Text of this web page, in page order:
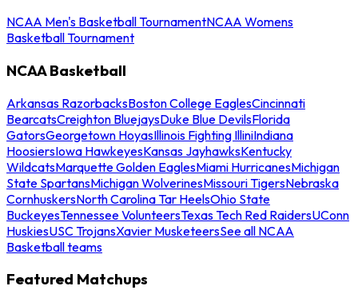
NCAA Men's Basketball TournamentNCAA Womens
Basketball Tournament
NCAA Basketball
Arkansas RazorbacksBoston College EaglesCincinnati
BearcatsCreighton BluejaysDuke Blue DevilsFlorida
GatorsGeorgetown HoyasIllinois Fighting IlliniIndiana
HoosiersIowa HawkeyesKansas JayhawksKentucky
WildcatsMarquette Golden EaglesMiami HurricanesMichigan
State SpartansMichigan WolverinesMissouri TigersNebraska
CornhuskersNorth Carolina Tar HeelsOhio State
BuckeyesTennessee VolunteersTexas Tech Red RaidersUConn
HuskiesUSC TrojansXavier MusketeersSee all NCAA
Basketball teams
Featured Matchups